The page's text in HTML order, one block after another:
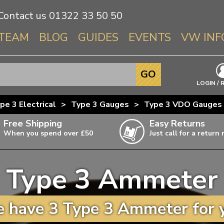
us 01322 33 50 50
BLOG GUIDES EVENTS VW
Info About
Beetle
Baywindow
T3 & T25
T4
T5
T6
LOGIN /
GO
3 Electrical > Type 3 Gauges > Type 3 VDO Gauges
Free Shipping
When you spend over £50
items,
Easy Returns
Just call for a return
Type 3 Ammeter
have 3 Type 3 Ammeter for